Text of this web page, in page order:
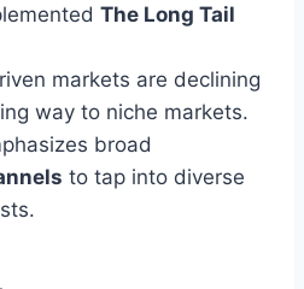
The Long Tail
markets are declining
way to niche markets.
broad
to tap into diverse